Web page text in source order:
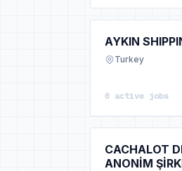
AYKIN
Turkey
0 active jobs
CACHALOT
ANONİM